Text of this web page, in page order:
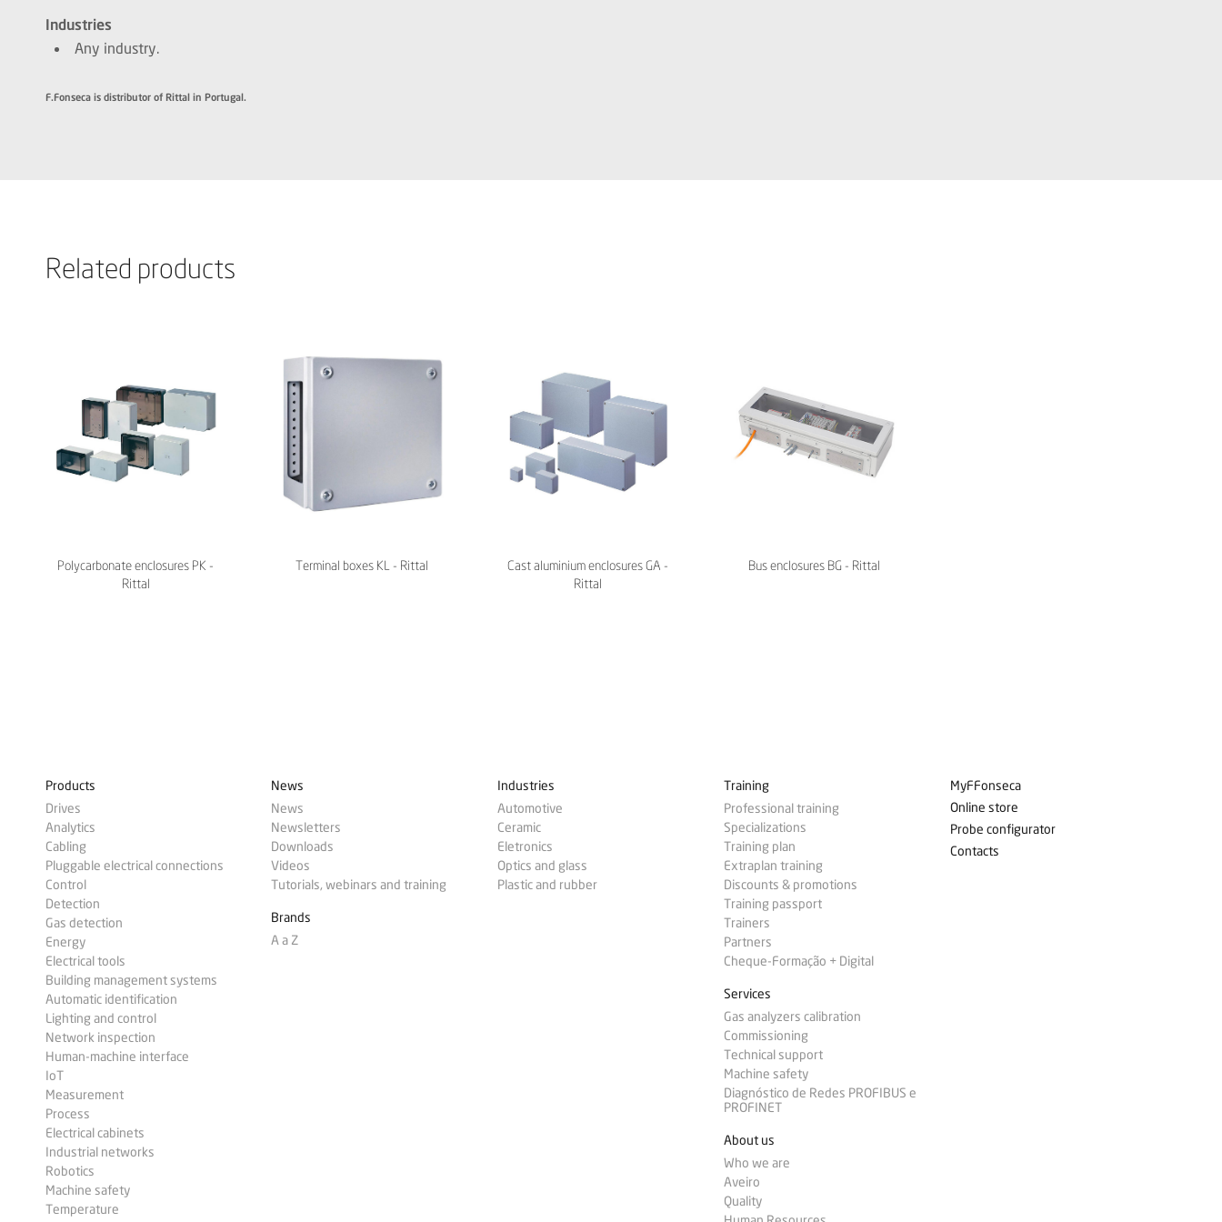
Industries
Any industry.
F.Fonseca is distributor of Rittal in Portugal.
Related products
Polycarbonate enclosures PK -
Rittal
Terminal boxes KL - Rittal
Cast aluminium enclosures GA -
Rittal
Bus enclosures BG - Rittal
Products
Drives
Analytics
Cabling
Pluggable electrical connections
Control
Detection
Gas detection
Energy
Electrical tools
Building management systems
Automatic identification
Lighting and control
Network inspection
Human-machine interface
IoT
Measurement
Process
Electrical cabinets
Industrial networks
Robotics
Machine safety
Temperature
News
News
Newsletters
Downloads
Videos
Tutorials, webinars and training
Brands
A a Z
Industries
Automotive
Ceramic
Eletronics
Optics and glass
Plastic and rubber
Training
Professional training
Specializations
Training plan
Extraplan training
Discounts & promotions
Training passport
Trainers
Partners
Cheque-Formação + Digital
Services
Gas analyzers calibration
Commissioning
Technical support
Machine safety
Diagnóstico de Redes PROFIBUS e
PROFINET
About us
Who we are
Aveiro
Quality
MyFFonseca
Online store
Probe configurator
Contacts